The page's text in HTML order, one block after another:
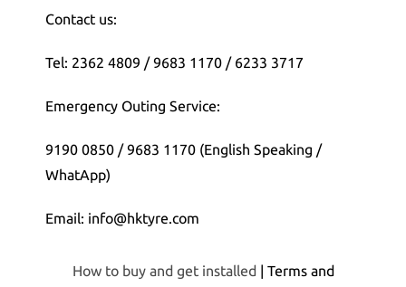
Contact us:
Tel: 2362 4809 / 9683 1170 / 6233 3717
Emergency Outing Service:
9190 0850 / 9683 1170 (English Speaking /
WhatApp)
Email: info@hktyre.com
How to buy and get installed | Terms and